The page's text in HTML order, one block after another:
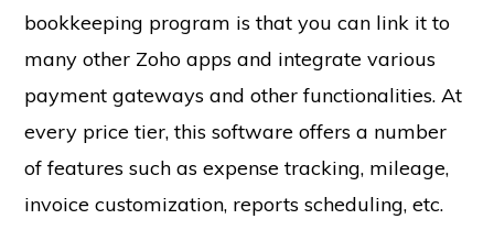
bookkeeping program is that you can link it to
many other Zoho apps and integrate various
payment gateways and other functionalities. At
every price tier, this software offers a number
of features such as expense tracking, mileage,
invoice customization, reports scheduling, etc.